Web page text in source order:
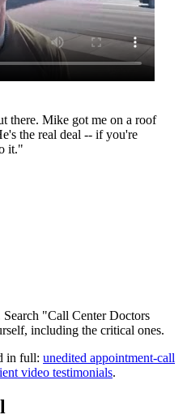
there. Mike got me on a roof
the real deal -- if you're
it."
"Call Center Doctors
including the critical ones.
in full: unedited appointment-call
video testimonials.